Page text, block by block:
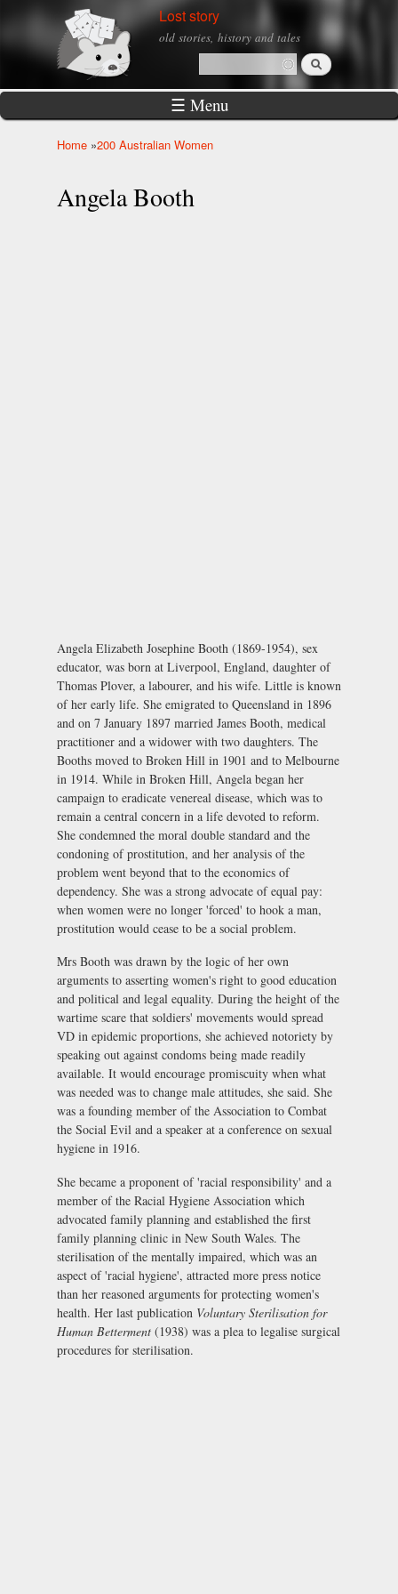
Skip to
main
Lost story
old stories, history and tales
Search form
Search
☰ Menu
Home »200 Australian Women
Angela Booth
Angela Elizabeth Josephine Booth (1869-1954), sex
educator, was born at Liverpool, England, daughter of
Thomas Plover, a labourer, and his wife. Little is known
of her early life. She emigrated to Queensland in 1896
and on 7 January 1897 married James Booth, medical
practitioner and a widower with two daughters. The
Booths moved to Broken Hill in 1901 and to Melbourne
in 1914. While in Broken Hill, Angela began her
campaign to eradicate venereal disease, which was to
remain a central concern in a life devoted to reform.
She condemned the moral double standard and the
condoning of prostitution, and her analysis of the
problem went beyond that to the economics of
dependency. She was a strong advocate of equal pay:
when women were no longer 'forced' to hook a man,
prostitution would cease to be a social problem.
Mrs Booth was drawn by the logic of her own
arguments to asserting women's right to good education
and political and legal equality. During the height of the
wartime scare that soldiers' movements would spread
VD in epidemic proportions, she achieved notoriety by
speaking out against condoms being made readily
available. It would encourage promiscuity when what
was needed was to change male attitudes, she said. She
was a founding member of the Association to Combat
the Social Evil and a speaker at a conference on sexual
hygiene in 1916.
She became a proponent of 'racial responsibility' and a
member of the Racial Hygiene Association which
advocated family planning and established the first
family planning clinic in New South Wales. The
sterilisation of the mentally impaired, which was an
aspect of 'racial hygiene', attracted more press notice
than her reasoned arguments for protecting women's
health. Her last publication Voluntary Sterilisation for
Human Betterment (1938) was a plea to legalise surgical
procedures for sterilisation.